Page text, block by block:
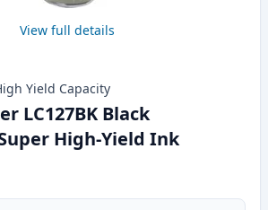
View full details
Yield Capacity
LC127BK Black
High-Yield Ink